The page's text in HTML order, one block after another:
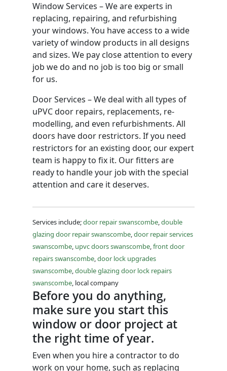
Window Services – We are experts in
replacing, repairing, and refurbishing
your windows. You have access to a wide
variety of window products in all designs
and sizes. We pay close attention to every
job we do and no job is too big or small
for us.
Door Services – We deal with all types of
uPVC door repairs, replacements, re-
modelling, and even refurbishments. All
doors have door restrictors. If you need
restrictors for an existing door, our expert
team is happy to fix it. Our fitters are
ready to handle your job with the special
attention and care it deserves.
Services include;door repair swanscombe,double
glazing door repair swanscombe,door repair services
swanscombe, upvc doors swanscombe,front door
repairs swanscombe,door lock upgrades
swanscombe,double glazing door lock repairs
swanscombe, local company
Before you do anything,
make sure you start this
window or door project at
the right time of year.
Even when you hire a contractor to do
work on your home, such as replacing